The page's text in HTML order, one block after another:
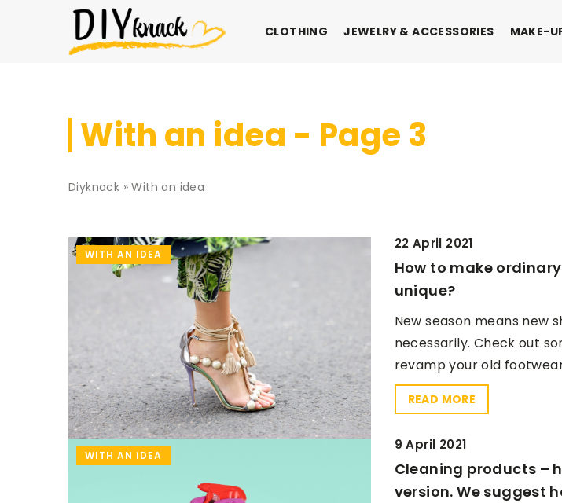
CLOTHING JEWELRY & ACCESSORIES MAKE-
With an idea - Page 3
Diyknack »With an idea
WITH AN IDEA
22 April 2021
How to make
unique?
New season means new
necessarily. Check out
revamp your old
READ MORE
WITH AN IDEA
9 April 2021
Cleaning products –
version. We suggest
WITH AN IDEA INTERIORS &
9 April 2021
Bookcase.